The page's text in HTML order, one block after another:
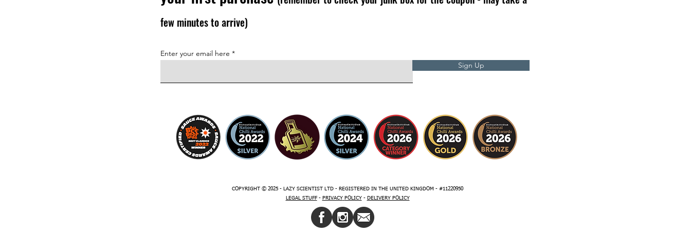
few minutes to arrive)
Enter your email here
Sign Up
COPYRIGHT © 2025 - LAZY SCIENTIST LTD - REGISTERED IN THE UNITED KINGDOM - #11220950
LEGAL STUFF- PRIVACY POLICY - DELIVERY POLICY